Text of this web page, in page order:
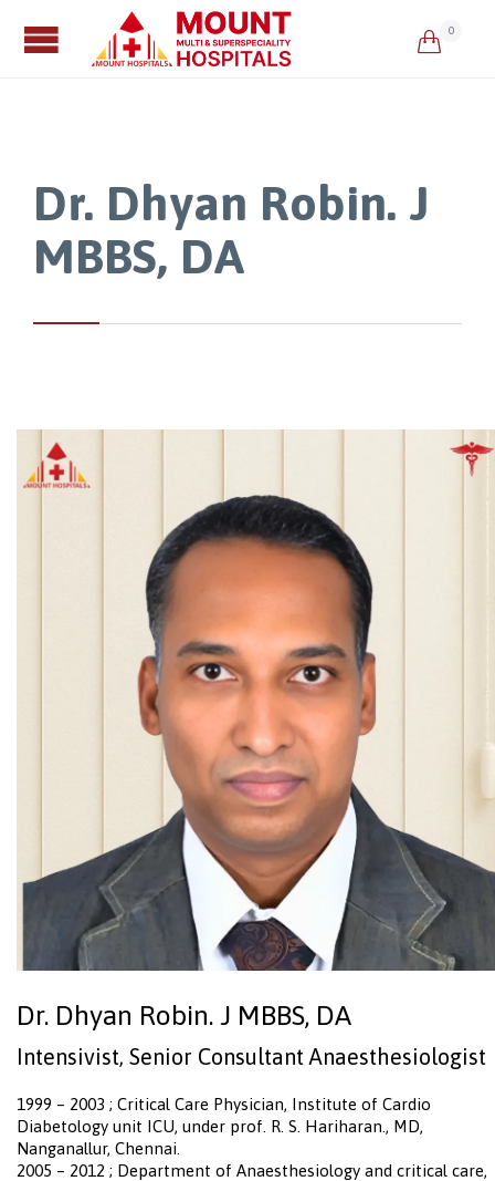
 0
Dr. Dhyan Robin. J
MBBS, DA
Dr. Dhyan Robin. J MBBS, DA
Intensivist, Senior Consultant Anaesthesiologist
1999 – 2003 ; Critical Care Physician, Institute of Cardio
Diabetology unit ICU, under prof. R. S. Hariharan., MD,
Nanganallur, Chennai.
2005 – 2012 ; Department of Anaesthesiology and critical care,